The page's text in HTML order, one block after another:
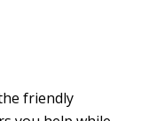
friendly